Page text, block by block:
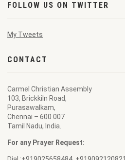
FOLLOW US ON TWITTER
My Tweets
CONTACT
Carmel Christian Assembly
103, Brickkiln Road,
Purasawalkam,
Chennai – 600 007
Tamil Nadu, India.
For any Prayer Request: